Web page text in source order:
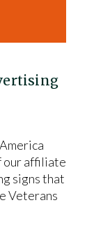
our affiliate
signs that
Veterans